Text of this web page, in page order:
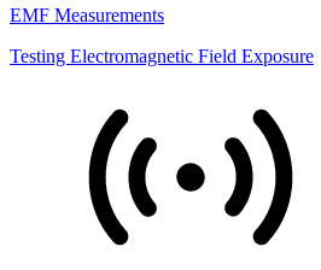
EMF Measurements
Testing Electromagnetic Field Exposure